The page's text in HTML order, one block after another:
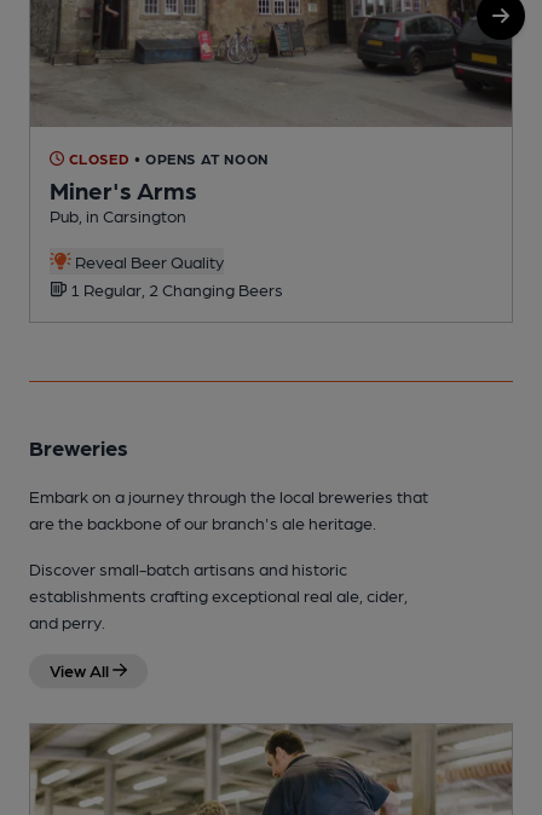
CLOSED • OPENS AT NOON
Miner's Arms
Pub, in Carsington
Reveal Beer Quality
1 Regular, 2 Changing Beers
Breweries
Embark on a journey through the local breweries that
are the backbone of our branch's ale heritage.
Discover small-batch artisans and historic
establishments crafting exceptional real ale, cider,
and perry.
View All